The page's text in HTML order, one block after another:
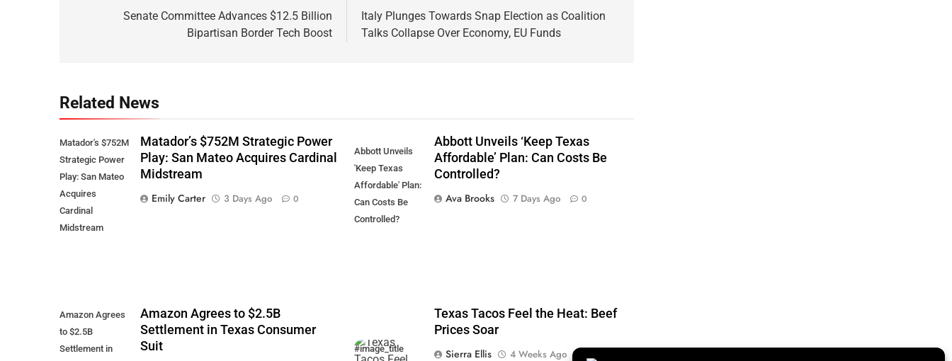
navigationSenate Committee Advances $12.5 Billion
Bipartisan Border Tech Boost
Italy Plunges Towards Snap Election as Coalition
Talks Collapse Over Economy, EU Funds
Related News
Matador's $752M
Strategic Power
Play: San Mateo
Acquires
Cardinal
Midstream
Matador’s $752M Strategic Power
Play: San Mateo Acquires Cardinal
Midstream
Emily Carter
3 Days Ago 0
Abbott Unveils
'Keep Texas
Affordable' Plan:
Can Costs Be
Controlled?
Abbott Unveils ‘Keep Texas
Affordable’ Plan: Can Costs Be
Controlled?
Ava Brooks
7 Days Ago 0
Amazon Agrees
to $2.5B
Settlement in
Amazon Agrees to $2.5B
Settlement in Texas Consumer
Suit
#image_title
Texas Tacos Feel the Heat: Beef
Prices Soar
Sierra Ellis
4 Weeks Ago